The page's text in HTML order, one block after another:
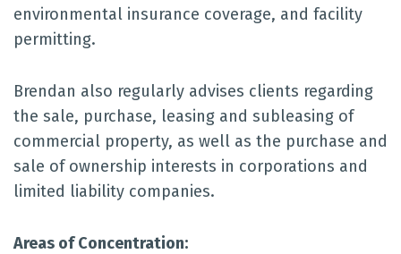
environmental insurance coverage, and facility
permitting.
Brendan also regularly advises clients regarding
the sale, purchase, leasing and subleasing of
commercial property, as well as the purchase and
sale of ownership interests in corporations and
limited liability companies.
Areas of Concentration: